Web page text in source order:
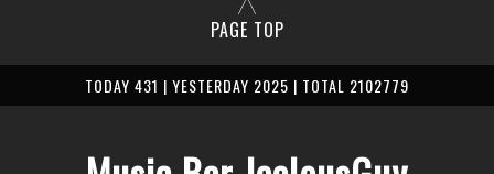
PAGE TOP
TODAY 431 | YESTERDAY 2025 | TOTAL 2102779